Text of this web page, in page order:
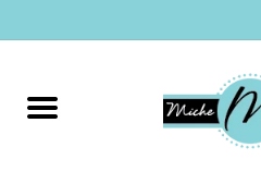
Home